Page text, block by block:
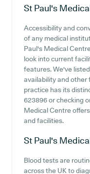
St Paul's
Accessibility and
of any medical
Paul's Medical
look into current
features. We've
availability and other
practice has its
623896 or checking
Medical Centre
and facilities.
St Paul's
Blood tests are
across the UK to